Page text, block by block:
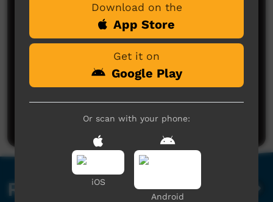
No comments here yet
Be the first to share what you think.
Post a comment
Related videos
Download on the
App Store
Get it on
Google Play
Or scan with your phone:
iOS
Android